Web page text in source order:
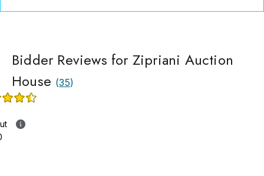
Bidder Reviews for Zipriani Auction
House (35)